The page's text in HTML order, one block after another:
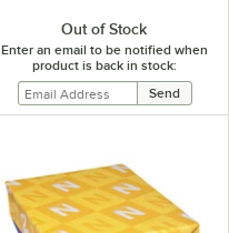
Out of Stock
Enter an email to be notified when
product is back in stock: